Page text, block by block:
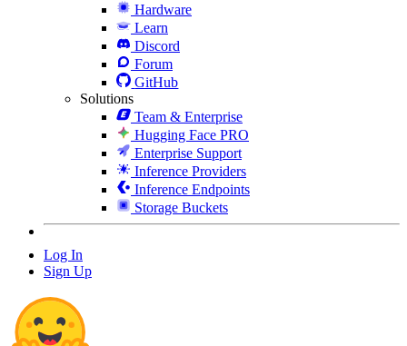
Hardware
Learn
Discord
Forum
GitHub
Solutions
Team & Enterprise
Hugging Face PRO
Enterprise Support
Inference Providers
Inference Endpoints
Storage Buckets
Log In
Sign Up